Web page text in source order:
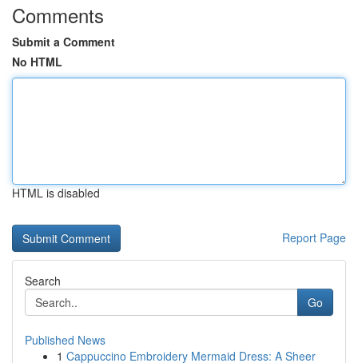
Comments
Submit a Comment
No HTML
HTML is disabled
Report Page
Search
Go
Published News
1 Cappuccino Embroidery Mermaid Dress: A Sheer